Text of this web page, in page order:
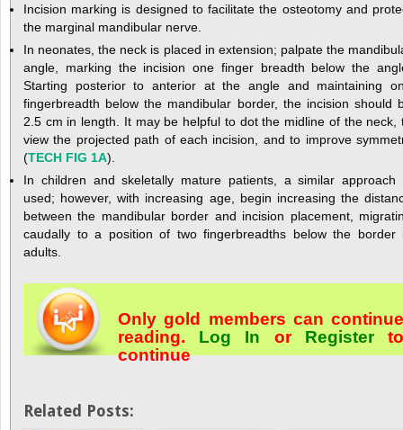
Incision marking is designed to facilitate the osteotomy and
the marginal mandibular nerve.
In neonates, the neck is placed in extension; palpate the
angle, marking the incision one finger breadth below the
Starting posterior to anterior at the angle and maintaining
fingerbreadth below the mandibular border, the incision should
2.5 cm in length. It may be helpful to dot the midline of the neck,
view the projected path of each incision, and to improve
(TECH FIG 1A).
In children and skeletally mature patients, a similar approach
used; however, with increasing age, begin increasing the
between the mandibular border and incision placement,
caudally to a position of two fingerbreadths below the border
adults.
Only gold members can continue
reading. Log In orRegister
continue
Related Posts: